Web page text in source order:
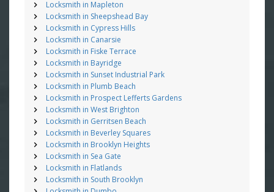
Locksmith in Mapleton
Locksmith in Sheepshead Bay
Locksmith in Cypress Hills
Locksmith in Canarsie
Locksmith in Fiske Terrace
Locksmith in Bayridge
Locksmith in Sunset Industrial Park
Locksmith in Plumb Beach
Locksmith in Prospect Lefferts Gardens
Locksmith in West Brighton
Locksmith in Gerritsen Beach
Locksmith in Beverley Squares
Locksmith in Brooklyn Heights
Locksmith in Sea Gate
Locksmith in Flatlands
Locksmith in South Brooklyn